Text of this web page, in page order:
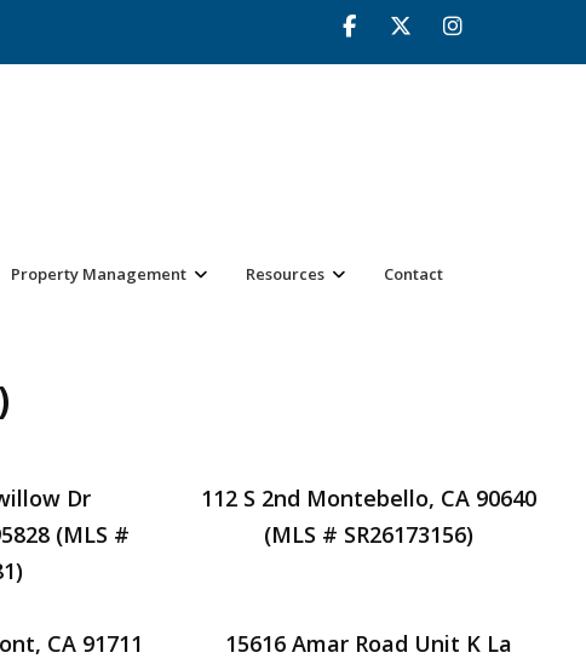
Property Management Resources Contact
Dr
(MLS #
112 S 2nd Montebello, CA 90640
(MLS # SR26173156)
CA 91711
15616 Amar Road Unit K La